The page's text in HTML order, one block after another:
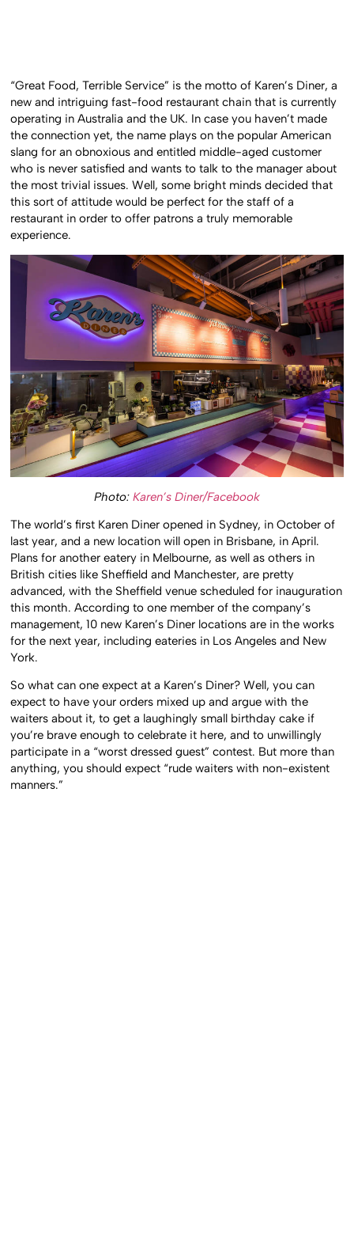
“Great Food, Terrible Service” is the motto of Karen’s Diner, a
new and intriguing fast-food restaurant chain that is currently
operating in Australia and the UK. In case you haven’t made
the connection yet, the name plays on the popular American
slang for an obnoxious and entitled middle-aged customer
who is never satisfied and wants to talk to the manager about
the most trivial issues. Well, some bright minds decided that
this sort of attitude would be perfect for the staff of a
restaurant in order to offer patrons a truly memorable
experience.
Photo: Karen’s Diner/Facebook
The world’s first Karen Diner opened in Sydney, in October of
last year, and a new location will open in Brisbane, in April.
Plans for another eatery in Melbourne, as well as others in
British cities like Sheffield and Manchester, are pretty
advanced, with the Sheffield venue scheduled for inauguration
this month. According to one member of the company’s
management, 10 new Karen’s Diner locations are in the works
for the next year, including eateries in Los Angeles and New
York.
So what can one expect at a Karen’s Diner? Well, you can
expect to have your orders mixed up and argue with the
waiters about it, to get a laughingly small birthday cake if
you’re brave enough to celebrate it here, and to unwillingly
participate in a “worst dressed guest” contest. But more than
anything, you should expect “rude waiters with non-existent
manners.”